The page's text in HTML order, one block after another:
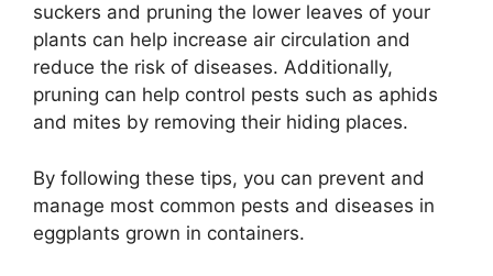
suckers and pruning the lower leaves of your
plants can help increase air circulation and
reduce the risk of diseases. Additionally,
pruning can help control pests such as aphids
and mites by removing their hiding places.
By following these tips, you can prevent and
manage most common pests and diseases in
eggplants grown in containers.